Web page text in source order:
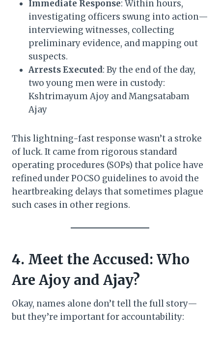
Immediate Response: Within hours,
investigating officers swung into action—
interviewing witnesses, collecting
preliminary evidence, and mapping out
suspects.
Arrests Executed: By the end of the day,
two young men were in custody:
Kshtrimayum Ajoy and Mangsatabam
Ajay
This lightning-fast response wasn’t a stroke
of luck. It came from rigorous standard
operating procedures (SOPs) that police have
refined under POCSO guidelines to avoid the
heartbreaking delays that sometimes plague
such cases in other regions.
4. Meet the Accused: Who
Are Ajoy and Ajay?
Okay, names alone don’t tell the full story—
but they’re important for accountability: